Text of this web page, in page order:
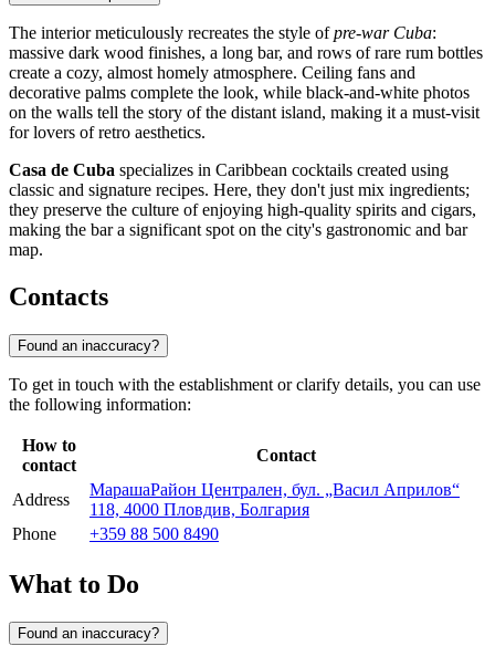
The interior meticulously recreates the style ofpre-war Cuba:
massive dark wood finishes, a long bar, and rows of rare rum bottles
create a cozy, almost homely atmosphere. Ceiling fans and
decorative palms complete the look, while black-and-white photos
on the walls tell the story of the distant island, making it a must-visit
for lovers of retro aesthetics.
Casa de Cuba specializes in Caribbean cocktails created using
classic and signature recipes. Here, they don't just mix ingredients;
they preserve the culture of enjoying high-quality spirits and cigars,
making the bar a significant spot on the city's gastronomic and bar
map.
Contacts
Found an inaccuracy?
To get in touch with the establishment or clarify details, you can use
the following information:
How to
contact
Contact
Address
МарашаРайон Централен, бул. „Васил Априлов“
118, 4000 Пловдив, Болгария
Phone
+359 88 500 8490
What to Do
Found an inaccuracy?